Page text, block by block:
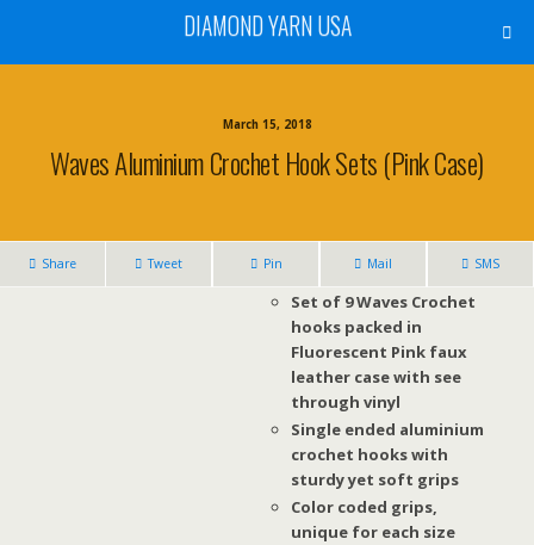
DIAMOND YARN USA
March 15, 2018
Waves Aluminium Crochet Hook Sets (Pink Case)
Share Tweet Pin Mail SMS
Set of 9 Waves Crochet
hooks packed in
Fluorescent Pink faux
leather case with see
through vinyl
Single ended aluminium
crochet hooks with
sturdy yet soft grips
Color coded grips,
unique for each size